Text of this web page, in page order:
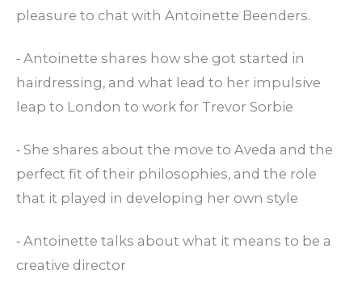
pleasure to chat with Antoinette Beenders.
⁃ Antoinette shares how she got started in
hairdressing, and what lead to her impulsive
leap to London to work for Trevor Sorbie
⁃ She shares about the move to Aveda and the
perfect fit of their philosophies, and the role
that it played in developing her own style
⁃ Antoinette talks about what it means to be a
creative director